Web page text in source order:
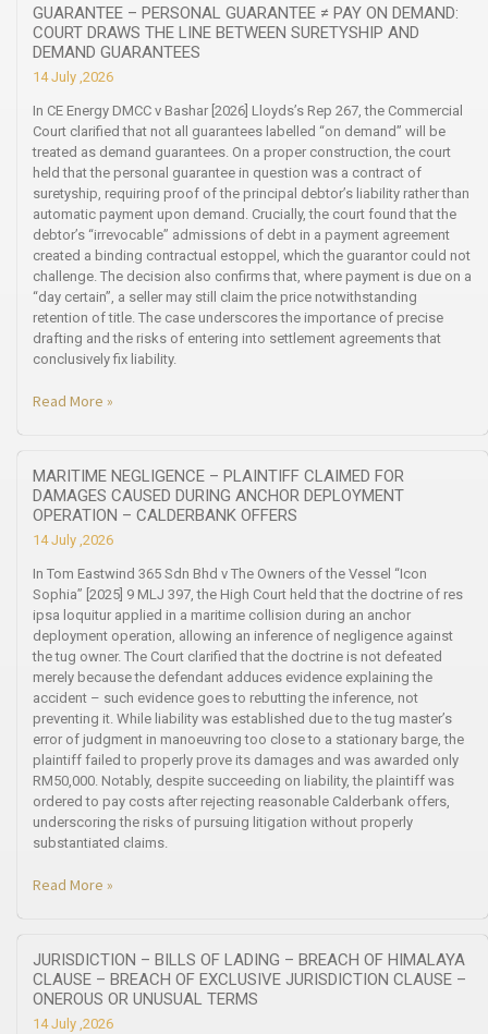
GUARANTEE – PERSONAL GUARANTEE ≠ PAY ON DEMAND:
COURT DRAWS THE LINE BETWEEN SURETYSHIP AND
DEMAND GUARANTEES
14 July ,2026
In CE Energy DMCC v Bashar [2026] Lloyds’s Rep 267, the Commercial
Court clarified that not all guarantees labelled “on demand” will be
treated as demand guarantees. On a proper construction, the court
held that the personal guarantee in question was a contract of
suretyship, requiring proof of the principal debtor’s liability rather than
automatic payment upon demand. Crucially, the court found that the
debtor’s “irrevocable” admissions of debt in a payment agreement
created a binding contractual estoppel, which the guarantor could not
challenge. The decision also confirms that, where payment is due on a
“day certain”, a seller may still claim the price notwithstanding
retention of title. The case underscores the importance of precise
drafting and the risks of entering into settlement agreements that
conclusively fix liability.
Read More »
MARITIME NEGLIGENCE – PLAINTIFF CLAIMED FOR
DAMAGES CAUSED DURING ANCHOR DEPLOYMENT
OPERATION – CALDERBANK OFFERS
14 July ,2026
In Tom Eastwind 365 Sdn Bhd v The Owners of the Vessel “Icon
Sophia” [2025] 9 MLJ 397, the High Court held that the doctrine of res
ipsa loquitur applied in a maritime collision during an anchor
deployment operation, allowing an inference of negligence against
the tug owner. The Court clarified that the doctrine is not defeated
merely because the defendant adduces evidence explaining the
accident – such evidence goes to rebutting the inference, not
preventing it. While liability was established due to the tug master’s
error of judgment in manoeuvring too close to a stationary barge, the
plaintiff failed to properly prove its damages and was awarded only
RM50,000. Notably, despite succeeding on liability, the plaintiff was
ordered to pay costs after rejecting reasonable Calderbank offers,
underscoring the risks of pursuing litigation without properly
substantiated claims.
Read More »
JURISDICTION – BILLS OF LADING – BREACH OF HIMALAYA
CLAUSE – BREACH OF EXCLUSIVE JURISDICTION CLAUSE –
ONEROUS OR UNUSUAL TERMS
14 July ,2026